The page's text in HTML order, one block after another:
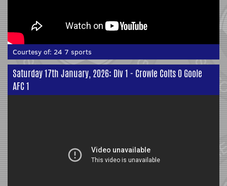
Courtesy of: 24 7 sports
Saturday 17th January, 2026: Div 1 - Crowle Colts 0 Goole
AFC 1